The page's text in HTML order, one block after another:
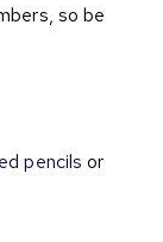
so be
pencils or